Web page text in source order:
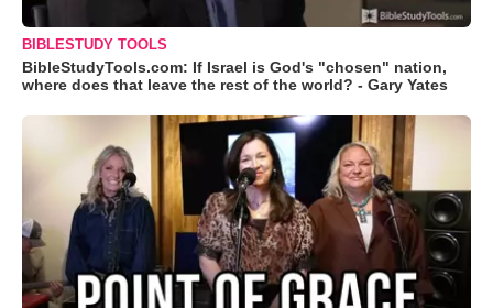
BIBLESTUDY TOOLS
BibleStudyTools.com: If Israel is God's "chosen" nation,
where does that leave the rest of the world? - Gary Yates